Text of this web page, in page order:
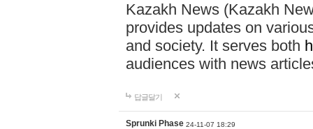
Kazakh News (Kazakh
provides updates on
and society. It serves both
audiences with news
답글달기
Sprunki Phase 24-11-07 18:29